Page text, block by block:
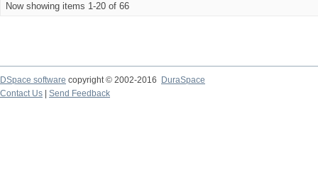
Now showing items 1-20 of 66
DSpace software copyright © 2002-2016
DuraSpace
Contact Us
Send Feedback